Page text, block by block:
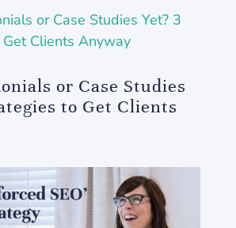
or Case Studies
to Get Clients